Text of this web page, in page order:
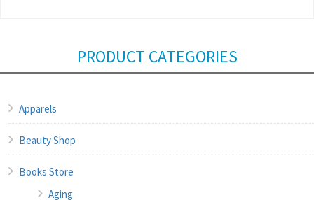
PRODUCT CATEGORIES
Apparels
Beauty Shop
Books Store
Aging